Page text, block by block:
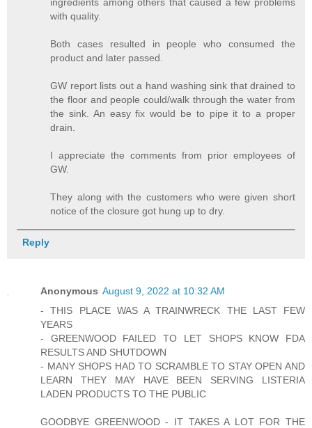
with quality.
Both cases resulted in people who consumed the
product and later passed.
GW report lists out a hand washing sink that drained to
the floor and people could/walk through the water from
the sink. An easy fix would be to pipe it to a proper
drain.
I appreciate the comments from prior employees of
GW.
They along with the customers who were given short
notice of the closure got hung up to dry.
Reply
Anonymous August 9, 2022 at 10:32 AM
- THIS PLACE WAS A TRAINWRECK THE LAST FEW
YEARS
- GREENWOOD FAILED TO LET SHOPS KNOW FDA
RESULTS AND SHUTDOWN
- MANY SHOPS HAD TO SCRAMBLE TO STAY OPEN AND
LEARN THEY MAY HAVE BEEN SERVING LISTERIA
LADEN PRODUCTS TO THE PUBLIC
GOODBYE GREENWOOD - IT TAKES A LOT FOR THE